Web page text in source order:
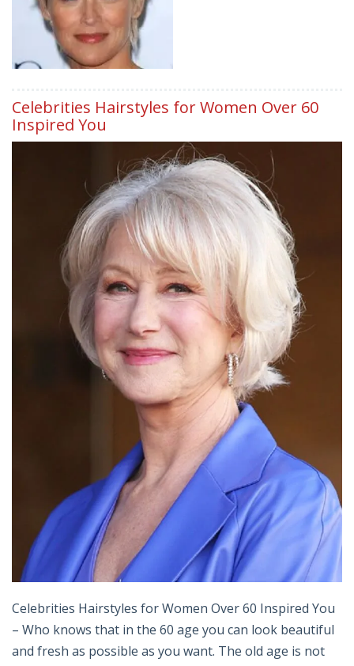
Celebrities Hairstyles for Women Over 60
Inspired You
Celebrities Hairstyles for Women Over 60 Inspired You
– Who knows that in the 60 age you can look beautiful
and fresh as possible as you want. The old age is not